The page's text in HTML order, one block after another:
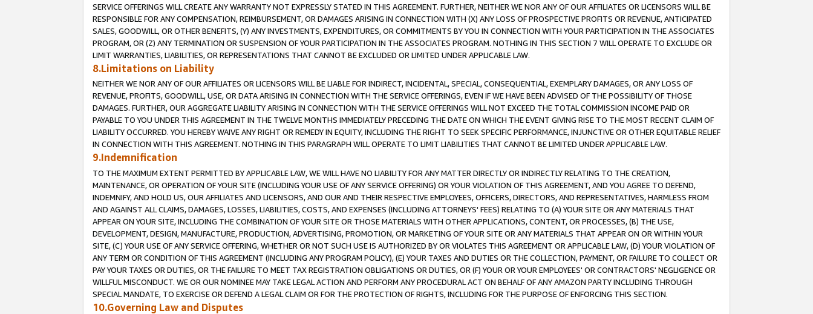
SERVICE OFFERINGS WILL CREATE ANY WARRANTY NOT EXPRESSLY STATED IN THIS AGREEMENT. FURTHER, NEITHER WE NOR ANY OF OUR AFFILIATES OR LICENSORS WILL BE
RESPONSIBLE FOR ANY COMPENSATION, REIMBURSEMENT, OR DAMAGES ARISING IN CONNECTION WITH (X) ANY LOSS OF PROSPECTIVE PROFITS OR REVENUE, ANTICIPATED
SALES, GOODWILL, OR OTHER BENEFITS, (Y) ANY INVESTMENTS, EXPENDITURES, OR COMMITMENTS BY YOU IN CONNECTION WITH YOUR PARTICIPATION IN THE ASSOCIATES
PROGRAM, OR (Z) ANY TERMINATION OR SUSPENSION OF YOUR PARTICIPATION IN THE ASSOCIATES PROGRAM. NOTHING IN THIS SECTION 7 WILL OPERATE TO EXCLUDE OR
LIMIT WARRANTIES, LIABILITIES, OR REPRESENTATIONS THAT CANNOT BE EXCLUDED OR LIMITED UNDER APPLICABLE LAW.
8.Limitations on Liability
NEITHER WE NOR ANY OF OUR AFFILIATES OR LICENSORS WILL BE LIABLE FOR INDIRECT, INCIDENTAL, SPECIAL, CONSEQUENTIAL, EXEMPLARY DAMAGES, OR ANY LOSS OF
REVENUE, PROFITS, GOODWILL, USE, OR DATA ARISING IN CONNECTION WITH THE SERVICE OFFERINGS, EVEN IF WE HAVE BEEN ADVISED OF THE POSSIBILITY OF THOSE
DAMAGES. FURTHER, OUR AGGREGATE LIABILITY ARISING IN CONNECTION WITH THE SERVICE OFFERINGS WILL NOT EXCEED THE TOTAL COMMISSION INCOME PAID OR
PAYABLE TO YOU UNDER THIS AGREEMENT IN THE TWELVE MONTHS IMMEDIATELY PRECEDING THE DATE ON WHICH THE EVENT GIVING RISE TO THE MOST RECENT CLAIM OF
LIABILITY OCCURRED. YOU HEREBY WAIVE ANY RIGHT OR REMEDY IN EQUITY, INCLUDING THE RIGHT TO SEEK SPECIFIC PERFORMANCE, INJUNCTIVE OR OTHER EQUITABLE RELIEF
IN CONNECTION WITH THIS AGREEMENT. NOTHING IN THIS PARAGRAPH WILL OPERATE TO LIMIT LIABILITIES THAT CANNOT BE LIMITED UNDER APPLICABLE LAW.
9.Indemnification
TO THE MAXIMUM EXTENT PERMITTED BY APPLICABLE LAW, WE WILL HAVE NO LIABILITY FOR ANY MATTER DIRECTLY OR INDIRECTLY RELATING TO THE CREATION,
MAINTENANCE, OR OPERATION OF YOUR SITE (INCLUDING YOUR USE OF ANY SERVICE OFFERING) OR YOUR VIOLATION OF THIS AGREEMENT, AND YOU AGREE TO DEFEND,
INDEMNIFY, AND HOLD US, OUR AFFILIATES AND LICENSORS, AND OUR AND THEIR RESPECTIVE EMPLOYEES, OFFICERS, DIRECTORS, AND REPRESENTATIVES, HARMLESS FROM
AND AGAINST ALL CLAIMS, DAMAGES, LOSSES, LIABILITIES, COSTS, AND EXPENSES (INCLUDING ATTORNEYS' FEES) RELATING TO (A) YOUR SITE OR ANY MATERIALS THAT
APPEAR ON YOUR SITE, INCLUDING THE COMBINATION OF YOUR SITE OR THOSE MATERIALS WITH OTHER APPLICATIONS, CONTENT, OR PROCESSES, (B) THE USE,
DEVELOPMENT, DESIGN, MANUFACTURE, PRODUCTION, ADVERTISING, PROMOTION, OR MARKETING OF YOUR SITE OR ANY MATERIALS THAT APPEAR ON OR WITHIN YOUR
SITE, (C) YOUR USE OF ANY SERVICE OFFERING, WHETHER OR NOT SUCH USE IS AUTHORIZED BY OR VIOLATES THIS AGREEMENT OR APPLICABLE LAW, (D) YOUR VIOLATION OF
ANY TERM OR CONDITION OF THIS AGREEMENT (INCLUDING ANY PROGRAM POLICY), (E) YOUR TAXES AND DUTIES OR THE COLLECTION, PAYMENT, OR FAILURE TO COLLECT OR
PAY YOUR TAXES OR DUTIES, OR THE FAILURE TO MEET TAX REGISTRATION OBLIGATIONS OR DUTIES, OR (F) YOUR OR YOUR EMPLOYEES' OR CONTRACTORS' NEGLIGENCE OR
WILLFUL MISCONDUCT. WE OR OUR NOMINEE MAY TAKE LEGAL ACTION AND PERFORM ANY PROCEDURAL ACT ON BEHALF OF ANY AMAZON PARTY INCLUDING THROUGH
SPECIAL MANDATE, TO EXERCISE OR DEFEND A LEGAL CLAIM OR FOR THE PROTECTION OF RIGHTS, INCLUDING FOR THE PURPOSE OF ENFORCING THIS SECTION.
10.Governing Law and Disputes